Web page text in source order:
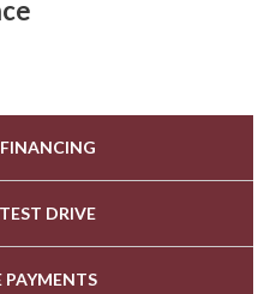
FINANCING
TEST DRIVE
PAYMENTS